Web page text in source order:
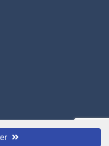
Chamber of Commerce.